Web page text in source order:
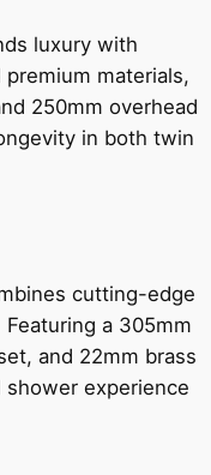
luxury with
materials,
250mm overhead
in both twin
cutting-edge
a 305mm
and 22mm brass
experience